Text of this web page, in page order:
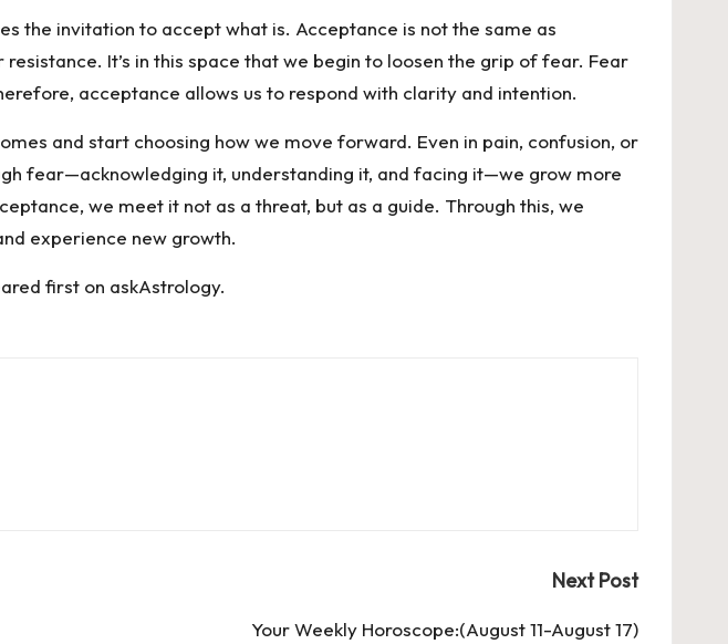
the invitation to accept what is. Acceptance is not the same as
It’s in this space that we begin to loosen the grip of fear. Fear
acceptance allows us to respond with clarity and intention.
and start choosing how we move forward. Even in pain, confusion, or
fear—acknowledging it, understanding it, and facing it—we grow more
we meet it not as a threat, but as a guide. Through this, we
experience new growth.
first on askAstrology.
Next Post
Your Weekly Horoscope:(August 11-August 17)